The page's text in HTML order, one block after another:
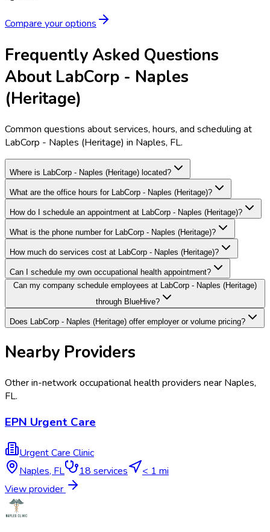
Compare your options
Frequently Asked Questions
About LabCorp - Naples
(Heritage)
Common questions about services, hours, and scheduling at
LabCorp - Naples (Heritage) in Naples, FL.
Where is LabCorp - Naples (Heritage) located?
What are the office hours for LabCorp - Naples (Heritage)?
How do I schedule an appointment at LabCorp - Naples (Heritage)?
What is the phone number for LabCorp - Naples (Heritage)?
How much do services cost at LabCorp - Naples (Heritage)?
Can I schedule my own occupational health appointment?
Can my company schedule employees at LabCorp - Naples (Heritage)
through BlueHive?
Does LabCorp - Naples (Heritage) offer employer or volume pricing?
Nearby Providers
Other in-network occupational health providers near Naples,
FL.
EPN Urgent Care
Urgent Care Clinic
Naples, FL 18 services
< 1 mi
View provider